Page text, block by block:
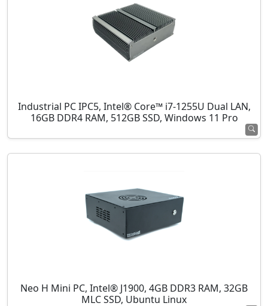
Industrial PC IPC5, Intel® Core™ i7-1255U Dual LAN,
16GB DDR4 RAM, 512GB SSD, Windows 11 Pro
Neo H Mini PC, Intel® J1900, 4GB DDR3 RAM, 32GB
MLC SSD, Ubuntu Linux